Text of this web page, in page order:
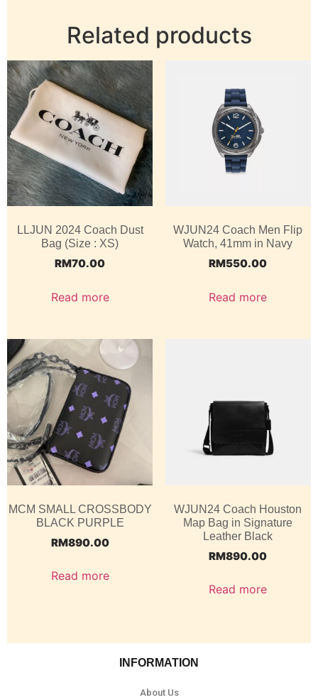
Related products
LLJUN 2024 Coach Dust
Bag (Size : XS)
RM70.00
Read more
WJUN24 Coach Men Flip
Watch, 41mm in Navy
RM550.00
Read more
MCM SMALL CROSSBODY
BLACK PURPLE
RM890.00
Read more
WJUN24 Coach Houston
Map Bag in Signature
Leather Black
RM890.00
Read more
INFORMATION
About Us